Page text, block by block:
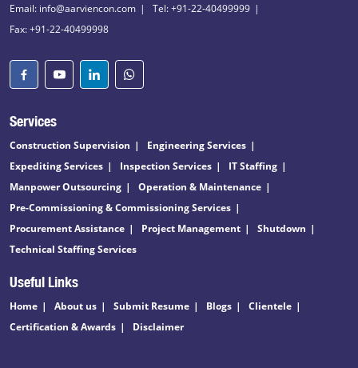
Email: info@aarviencon.com
Tel: +91-22-40499999
Fax: +91-22-40499998
Services
Construction Supervision
Engineering Services
Expediting Services
Inspection Services
IT Staffing
Manpower Outsourcing
Operation & Maintenance
Pre-Commissioning & Commissioning Services
Procurement Assistance
Project Management
Shutdown
Technical Staffing Services
Useful Links
Home About us Submit Resume Blogs
Clientele
Certification & Awards
Disclaimer